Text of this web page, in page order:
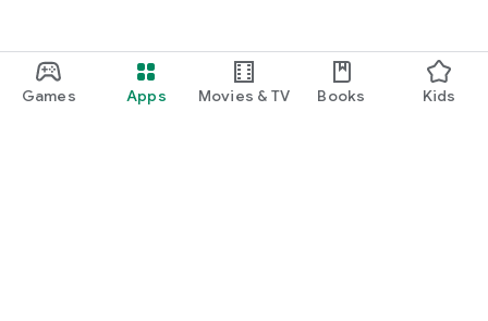
Games Apps Movies & TV Books Kids